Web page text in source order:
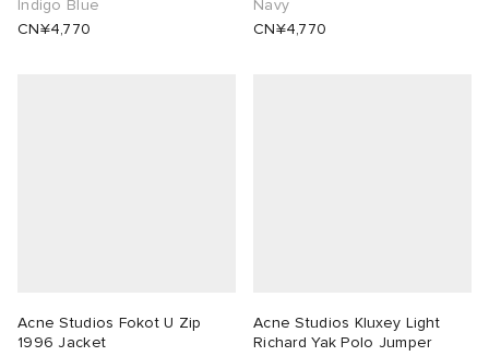
Indigo Blue
CN¥4,770
Navy
CN¥4,770
Acne Studios Fokot U Zip
1996 Jacket
Acne Studios Kluxey Light
Richard Yak Polo Jumper